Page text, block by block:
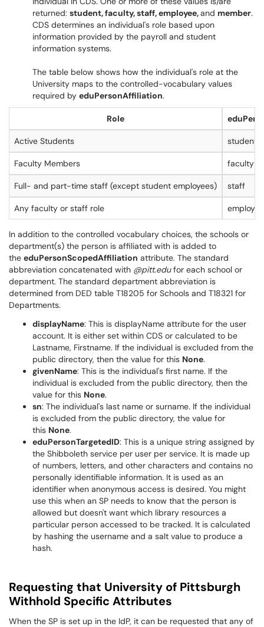
returned: student, faculty, staff, employee,and member.
CDS determines an individual's role based upon
information provided by the payroll and student
information systems.
The table below shows how the individual's role at the
University maps to the controlled-vocabulary values
required by eduPersonAffiliation.
Role
Active Students student
Faculty Members faculty
Full- and part-time staff (except student employees) staff
Any faculty or staff role employee
In addition to the controlled vocabulary choices, the schools or
department(s) the person is affiliated with is added to
the eduPersonScopedAffiliation attribute. The standard
abbreviation concatenated with @pitt.edufor each school or
department. The standard department abbreviation is
determined from DED table T18205 for Schools and T18321 for
Departments.
displayName: This is displayName attribute for the user
account. It is either set within CDS or calculated to be
Lastname, Firstname. If the individual is excluded from the
public directory, then the value for this None.
givenName: This is the individual's first name. If the
individual is excluded from the public directory, then the
value for this None.
sn: The individual's last name or surname. If the individual
is excluded from the public directory, the value for
this None.
eduPersonTargetedID: This is a unique string assigned by
the Shibboleth service per user per service. It is made up
of numbers, letters, and other characters and contains no
personally identifiable information. It is used as an
identifier when anonymous access is desired. You might
use this when an SP needs to know that the person is
allowed but doesn't want which library resources a
particular person accessed to be tracked. It is calculated
by hashing the username and a salt value to produce a
hash.
Requesting that University of Pittsburgh
Withhold Specific Attributes
When the SP is set up in the IdP, it can be requested that any of